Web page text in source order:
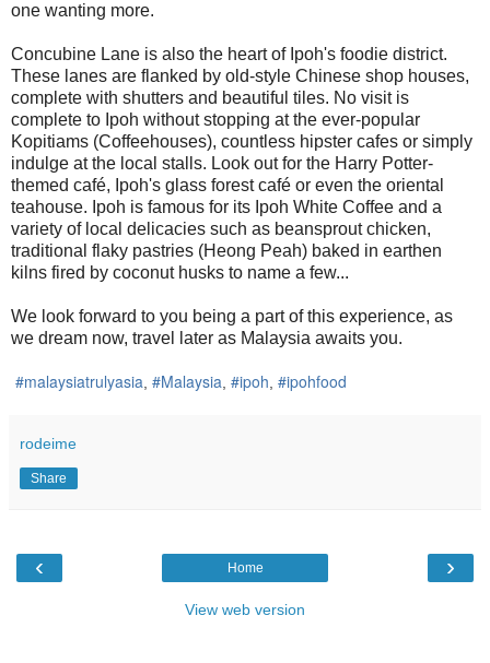
one wanting more.
Concubine Lane is also the heart of Ipoh's foodie district.
These lanes are flanked by old-style Chinese shop houses,
complete with shutters and beautiful tiles. No visit is
complete to Ipoh without stopping at the ever-popular
Kopitiams (Coffeehouses), countless hipster cafes or simply
indulge at the local stalls. Look out for the Harry Potter-
themed café, Ipoh's glass forest café or even the oriental
teahouse. Ipoh is famous for its Ipoh White Coffee and a
variety of local delicacies such as beansprout chicken,
traditional flaky pastries (Heong Peah) baked in earthen
kilns fired by coconut husks to name a few...
We look forward to you being a part of this experience, as
we dream now, travel later as Malaysia awaits you.
#malaysiatrulyasia #Malaysia #ipoh #ipohfood
rodeime
Share
‹ ›
Home
View web version